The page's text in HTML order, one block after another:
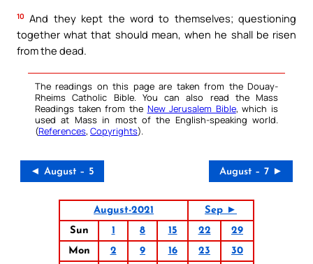
10 And they kept the word to themselves; questioning
together what that should mean, when he shall be risen
from the dead.
The readings on this page are taken from the Douay-
Rheims Catholic Bible. You can also read the Mass
Readings taken from the New Jerusalem Bible, which is
used at Mass in most of the English-speaking world.
(References, Copyrights).
◄ August – 5 August – 7 ►
August-2021
Sep ►
Sun
1 8 15 22
29
Mon
2 9 16 23
30